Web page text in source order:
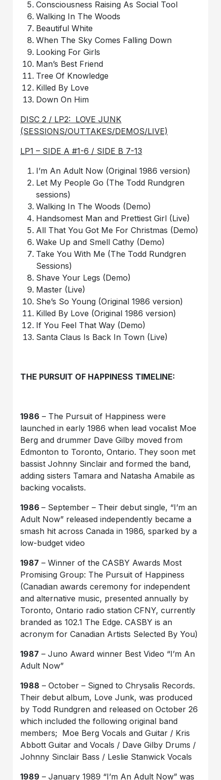
Consciousness Raising As Social Tool
Walking In The Woods
Beautiful White
When The Sky Comes Falling Down
Looking For Girls
Man’s Best Friend
Tree Of Knowledge
Killed By Love
Down On Him
DISC 2 / LP2: LOVE JUNK
(SESSIONS/OUTTAKES/DEMOS/LIVE)
LP1 – SIDE A #1-6 / SIDE B 7-13
I’m An Adult Now (Original 1986 version)
Let My People Go (The Todd Rundgren
sessions)
Walking In The Woods (Demo)
Handsomest Man and Prettiest Girl (Live)
All That You Got Me For Christmas (Demo)
Wake Up and Smell Cathy (Demo)
Take You With Me (The Todd Rundgren
Sessions)
Shave Your Legs (Demo)
Master (Live)
She’s So Young (Original 1986 version)
Killed By Love (Original 1986 version)
If You Feel That Way (Demo)
Santa Claus Is Back In Town (Live)
THE PURSUIT OF HAPPINESS TIMELINE:
1986 – The Pursuit of Happiness were
launched in early 1986 when lead vocalist Moe
Berg and drummer Dave Gilby moved from
Edmonton to Toronto, Ontario. They soon met
bassist Johnny Sinclair and formed the band,
adding sisters Tamara and Natasha Amabile as
backing vocalists.
1986– September – Their debut single, “I’m an
Adult Now” released independently became a
smash hit across Canada in 1986, sparked by a
low-budget video
1987 – Winner of the CASBY Awards Most
Promising Group: The Pursuit of Happiness
(Canadian awards ceremony for independent
and alternative music, presented annually by
Toronto, Ontario radio station CFNY, currently
branded as 102.1 The Edge. CASBY is an
acronym for Canadian Artists Selected By You)
1987 – Juno Award winner Best Video “I’m An
Adult Now”
1988 – October – Signed to Chrysalis Records.
Their debut album, Love Junk, was produced
by Todd Rundgren and released on October 26
which included the following original band
members; Moe Berg Vocals and Guitar / Kris
Abbott Guitar and Vocals / Dave Gilby Drums /
Johnny Sinclair Bass / Leslie Stanwick Vocals
1989 – January 1989 “I’m An Adult Now” was